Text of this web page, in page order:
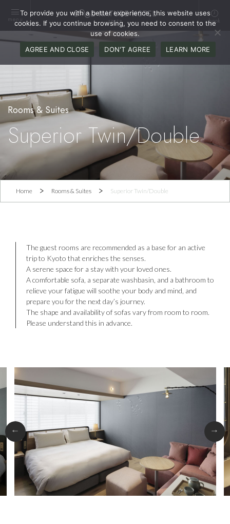
menu book
Superior Twin/Double
Home Rooms & Suites Superior Twin/Double
The guest rooms are recommended as a base for an active
trip to Kyoto that enriches the senses.
A serene space for a stay with your loved ones.
A comfortable sofa, a separate washbasin, and a bathroom to
relieve your fatigue will soothe your body and mind, and
prepare you for the next day’s journey.
The shape and availability of sofas vary from room to room.
Please understand this in advance.
To provide you with a better experience, this website uses
cookies. If you continue browsing, you need to consent to the
use of cookies.
AGREE AND CLOSE
DON'T AGREE LEARN MORE